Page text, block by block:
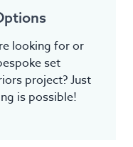
looking for or
set
project? Just
is possible!